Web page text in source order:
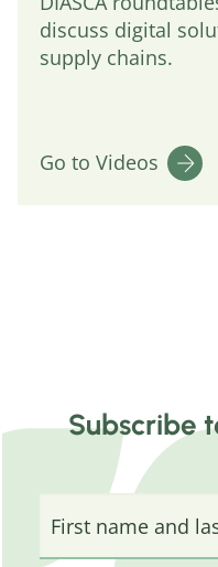
discuss digital
supply chains.
Go to Videos
Subscribe
First name and